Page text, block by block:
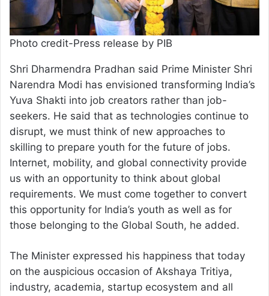
Photo credit-Press release by PIB
Shri Dharmendra Pradhan said Prime Minister Shri
Narendra Modi has envisioned transforming India’s
Yuva Shakti into job creators rather than job-
seekers. He said that as technologies continue to
disrupt, we must think of new approaches to
skilling to prepare youth for the future of jobs.
Internet, mobility, and global connectivity provide
us with an opportunity to think about global
requirements. We must come together to convert
this opportunity for India’s youth as well as for
those belonging to the Global South, he added.
The Minister expressed his happiness that today
on the auspicious occasion of Akshaya Tritiya,
industry, academia, startup ecosystem and all